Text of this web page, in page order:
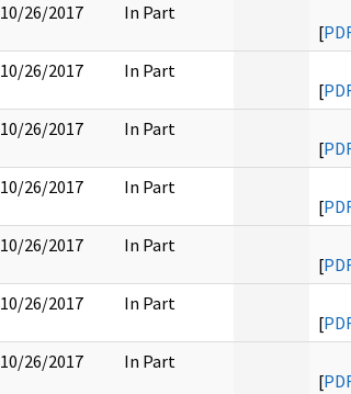
10/26/2017
In Part
[
10/26/2017
In Part
[
10/26/2017
In Part
[
10/26/2017
In Part
[
10/26/2017
In Part
[
10/26/2017
In Part
[
10/26/2017
In Part
[